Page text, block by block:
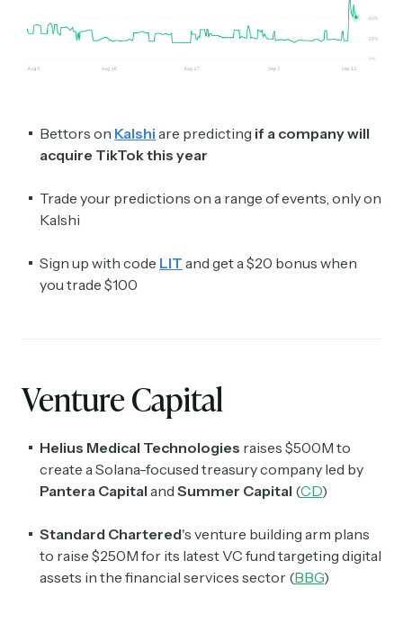
Bettors on Kalshi are predicting if a company will
acquire TikTok this year
Trade your predictions on a range of events, only on
Kalshi
Sign up with code LIT and get a $20 bonus when
you trade $100
Venture Capital
Helius Medical Technologies raises $500M to
create a Solana-focused treasury company led by
Pantera Capital and Summer Capital (CD)
Standard Chartered's venture building arm plans
to raise $250M for its latest VC fund targeting digital
assets in the financial services sector (BBG)